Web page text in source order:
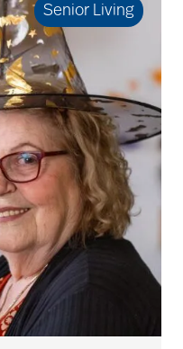
St.
Senior Living